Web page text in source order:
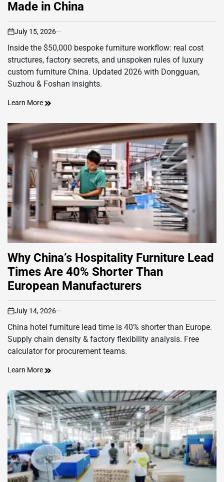
Made in China
on
July 15, 2026
Inside the $50,000 bespoke furniture workflow: real cost
structures, factory secrets, and unspoken rules of luxury
custom furniture China. Updated 2026 with Dongguan,
Suzhou & Foshan insights.
Learn More
Why China’s Hospitality Furniture Lead
Times Are 40% Shorter Than
European Manufacturers
on
July 14, 2026
China hotel furniture lead time is 40% shorter than Europe.
Supply chain density & factory flexibility analysis. Free
calculator for procurement teams.
Learn More